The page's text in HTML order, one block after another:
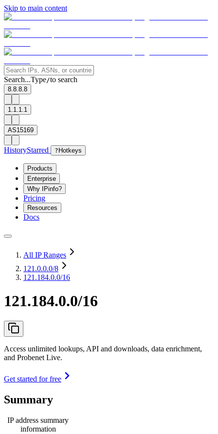
Skip to main content
Search...Type/to search
8.8.8.8
1.1.1.1
AS15169
HistoryStarred ? Hotkeys
Products
Enterprise
Why IPinfo?
Pricing
Resources
Docs
All IP Ranges
121.0.0.0/8
121.184.0.0/16
121.184.0.0/16
Access unlimited lookups, API and downloads, data enrichment,
and Probenet Live.
Get started for free
Summary
IP address summary
information